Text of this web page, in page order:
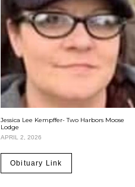
Jessica Lee Kempffer- Two Harbors Moose
Lodge
APRIL 2, 2026
Obituary Link